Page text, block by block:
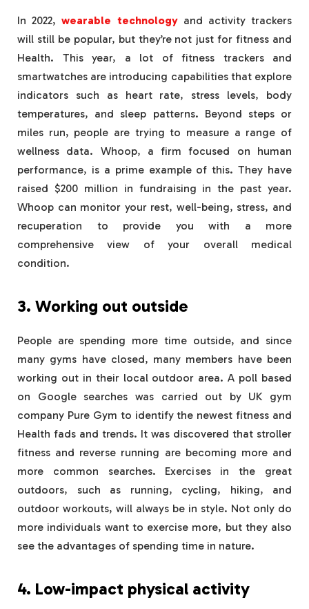
In 2022,wearable technologyand activity trackers
will still be popular, but they’re not just for fitness and
Health. This year, a lot of fitness trackers and
smartwatches are introducing capabilities that explore
indicators such as heart rate, stress levels, body
temperatures, and sleep patterns. Beyond steps or
miles run, people are trying to measure a range of
wellness data. Whoop, a firm focused on human
performance, is a prime example of this. They have
raised $200 million in fundraising in the past year.
Whoop can monitor your rest, well-being, stress, and
recuperation to provide you with a more
comprehensive view of your overall medical
condition.
3. Working out outside
People are spending more time outside, and since
many gyms have closed, many members have been
working out in their local outdoor area. A poll based
on Google searches was carried out by UK gym
company Pure Gym to identify the newest fitness and
Health fads and trends. It was discovered that stroller
fitness and reverse running are becoming more and
more common searches. Exercises in the great
outdoors, such as running, cycling, hiking, and
outdoor workouts, will always be in style. Not only do
more individuals want to exercise more, but they also
see the advantages of spending time in nature.
4. Low-impact physical activity